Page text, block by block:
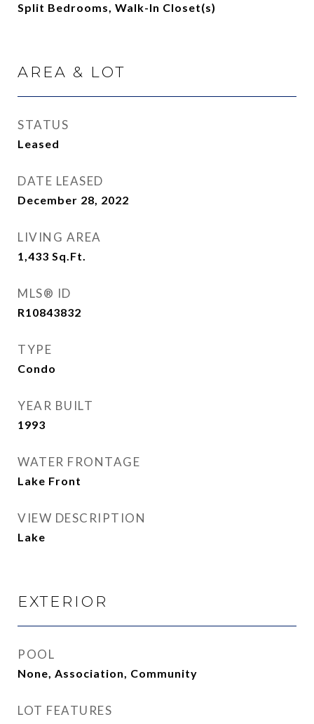
Split Bedrooms, Walk-In Closet(s)
AREA & LOT
STATUS
Leased
DATE LEASED
December 28, 2022
LIVING AREA
1,433 Sq.Ft.
MLS® ID
R10843832
TYPE
Condo
YEAR BUILT
1993
WATER FRONTAGE
Lake Front
VIEW DESCRIPTION
Lake
EXTERIOR
POOL
None, Association, Community
LOT FEATURES